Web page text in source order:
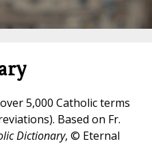
5,000 Catholic terms
Based on Fr.
Dictionary, © Eternal